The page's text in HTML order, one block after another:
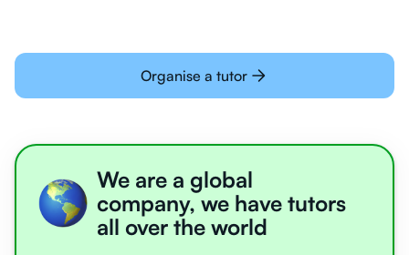
Organise a tutor
We are a global
company, we have tutors
all over the world